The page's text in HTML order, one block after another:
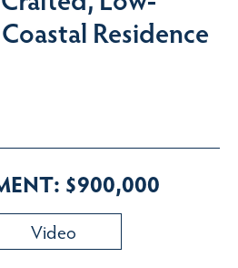
Residence
$900,000
Video